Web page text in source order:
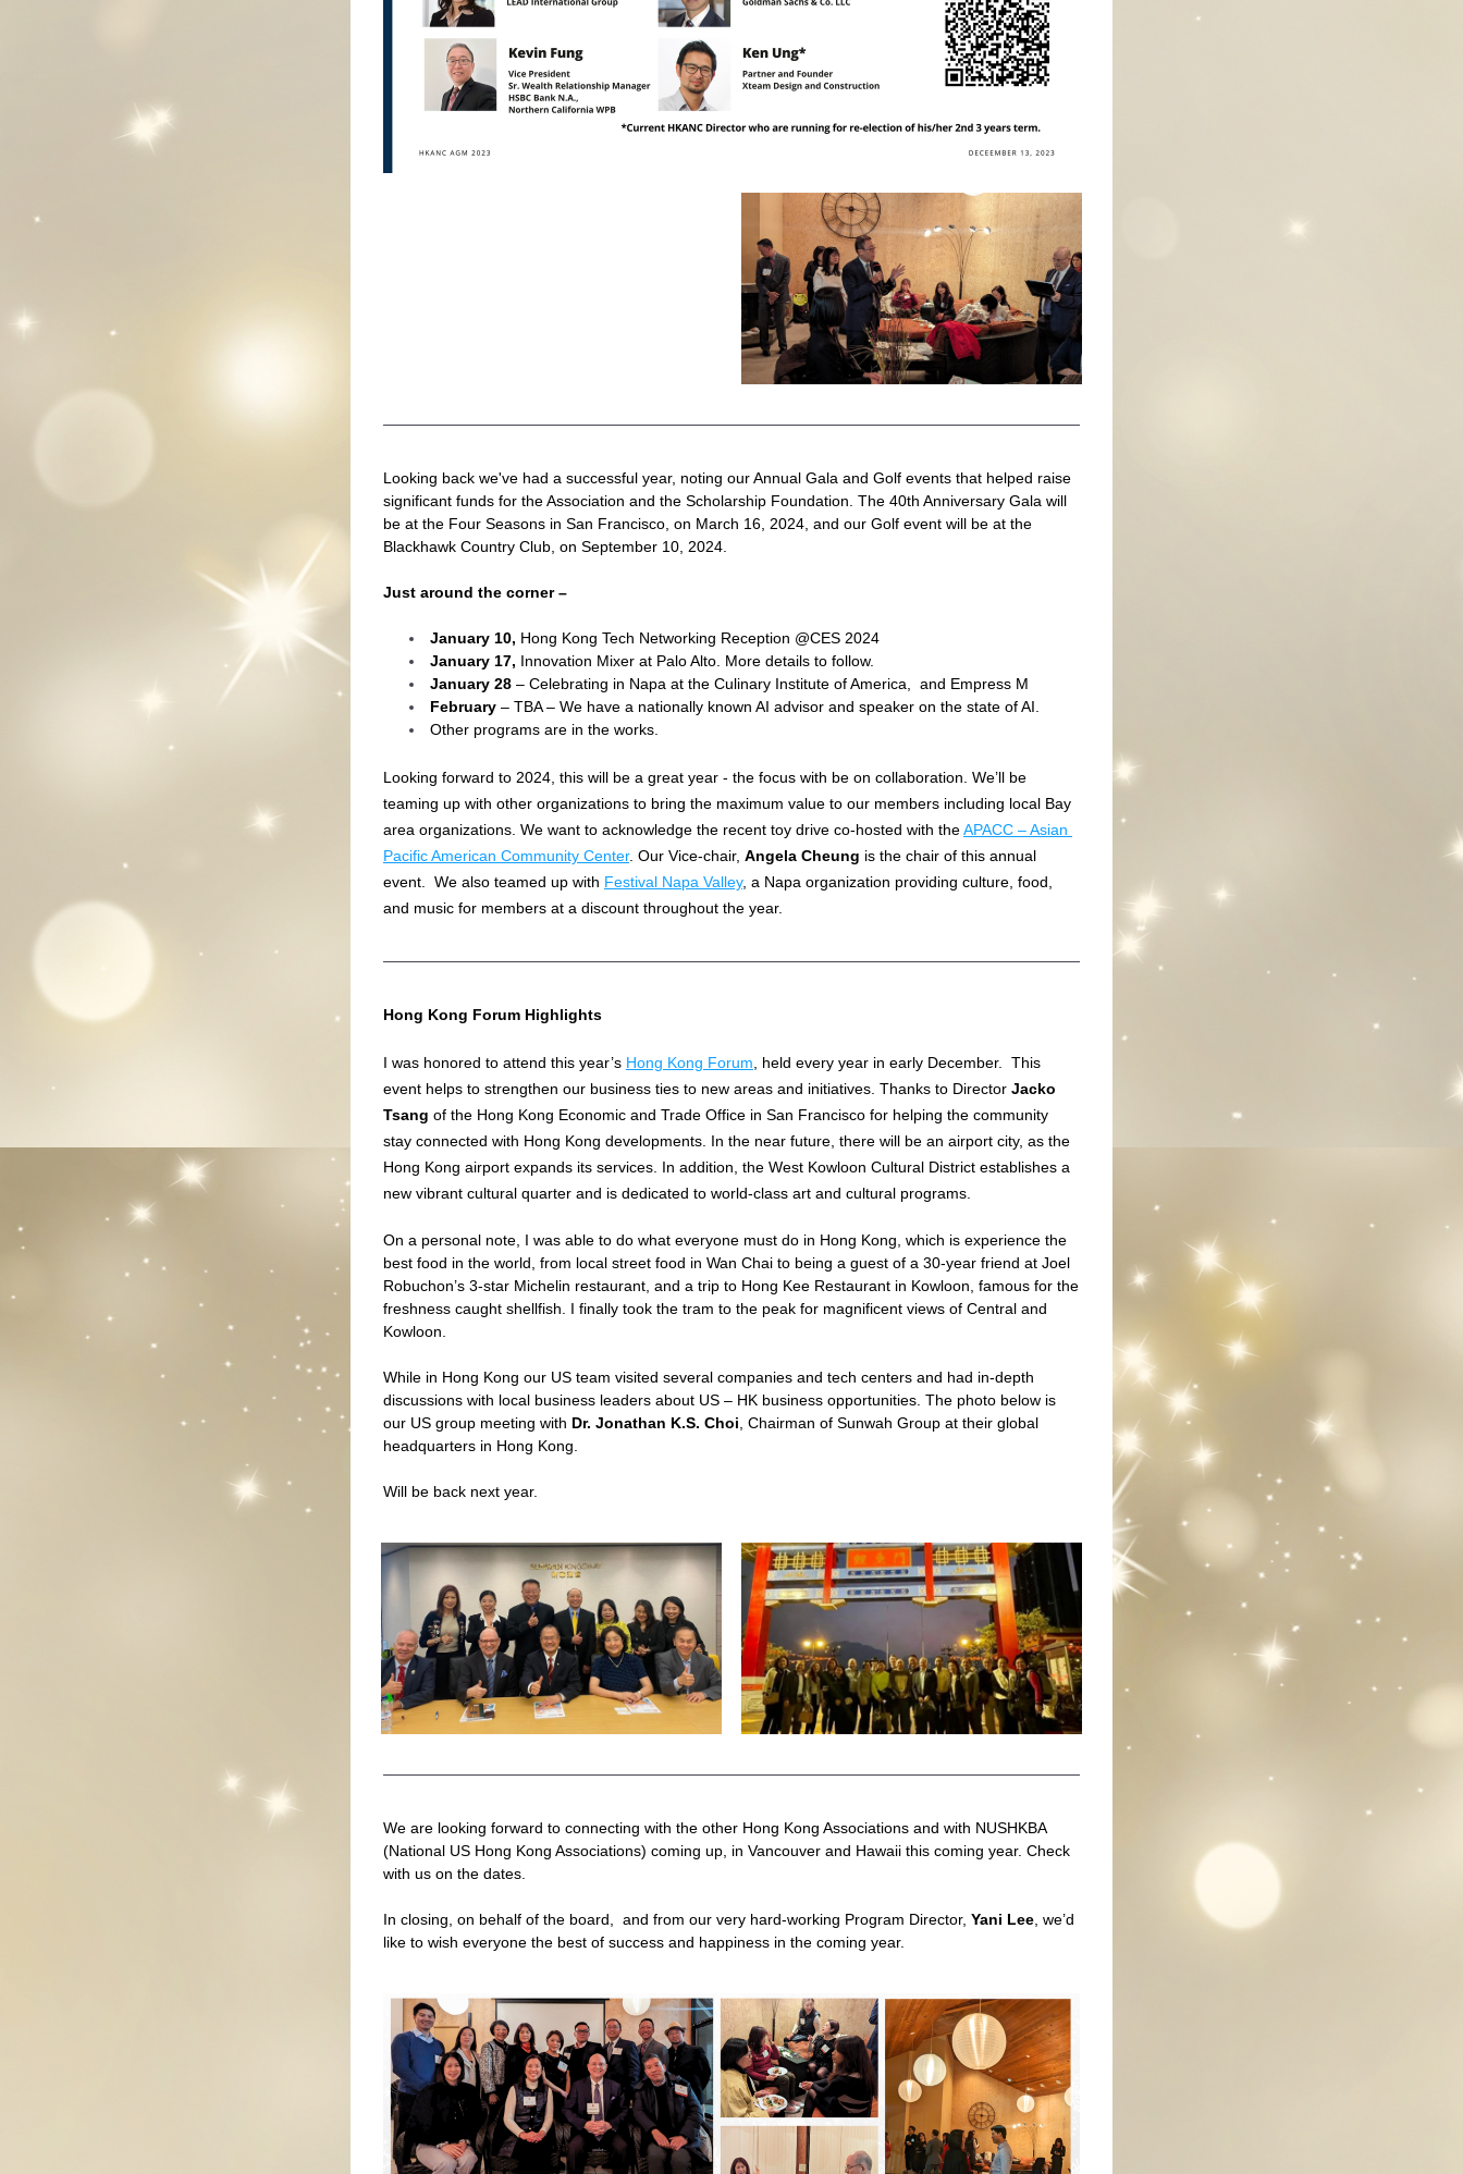
Looking back we've had a successful year, noting our Annual Gala and Golf events that helped raise
significant funds for the Association and the Scholarship Foundation. The 40th Anniversary Gala will
be at the Four Seasons in San Francisco, on March 16, 2024, and our Golf event will be at the
Blackhawk Country Club, on September 10, 2024.
Just around the corner –
January 10, Hong Kong Tech Networking Reception @CES 2024
January 17, Innovation Mixer at Palo Alto. More details to follow.
January 28 – Celebrating in Napa at the Culinary Institute of America,  and Empress M
February – TBA – We have a nationally known AI advisor and speaker on the state of AI.
Other programs are in the works.
Looking forward to 2024, this will be a great year - the focus with be on collaboration. We’ll be
teaming up with other organizations to bring the maximum value to our members including local Bay
area organizations. We want to acknowledge the recent toy drive co-hosted with the APACC – Asian
Pacific American Community Center. Our Vice-chair, Angela Cheung is the chair of this annual
event.  We also teamed up with Festival Napa Valley, a Napa organization providing culture, food,
and music for members at a discount throughout the year.
Hong Kong Forum Highlights
I was honored to attend this year’s Hong Kong Forum , held every year in early December.  This
event helps to strengthen our business ties to new areas and initiatives. Thanks to Director Jacko
Tsang of the Hong Kong Economic and Trade Office in San Francisco for helping the community
stay connected with Hong Kong developments. In the near future, there will be an airport city, as the
Hong Kong airport expands its services. In addition, the West Kowloon Cultural District establishes a
new vibrant cultural quarter and is dedicated to world-class art and cultural programs.
On a personal note, I was able to do what everyone must do in Hong Kong, which is experience the
best food in the world, from local street food in Wan Chai to being a guest of a 30-year friend at Joel
Robuchon’s 3-star Michelin restaurant, and a trip to Hong Kee Restaurant in Kowloon, famous for the
freshness caught shellfish. I finally took the tram to the peak for magnificent views of Central and
Kowloon.
While in Hong Kong our US team visited several companies and tech centers and had in-depth
discussions with local business leaders about US – HK business opportunities. The photo below is
our US group meeting with Dr. Jonathan K.S. Choi , Chairman of Sunwah Group at their global
headquarters in Hong Kong.
Will be back next year.
We are looking forward to connecting with the other Hong Kong Associations and with NUSHKBA
(National US Hong Kong Associations) coming up, in Vancouver and Hawaii this coming year. Check
with us on the dates.
In closing, on behalf of the board,  and from our very hard-working Program Director, Yani Lee , we’d
like to wish everyone the best of success and happiness in the coming year.